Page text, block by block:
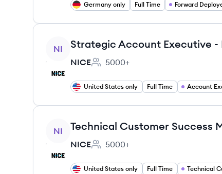
Germany only Full Time
View job
NI Strategic Account Executive -
NICE
Employee count:
5000+
United States only Full Time Account
View job
NI Technical Customer Success
NICE
Employee count:
5000+
United States only Full Time